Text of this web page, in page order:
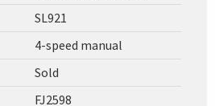
SL921
4-speed manual
Sold
FJ2598